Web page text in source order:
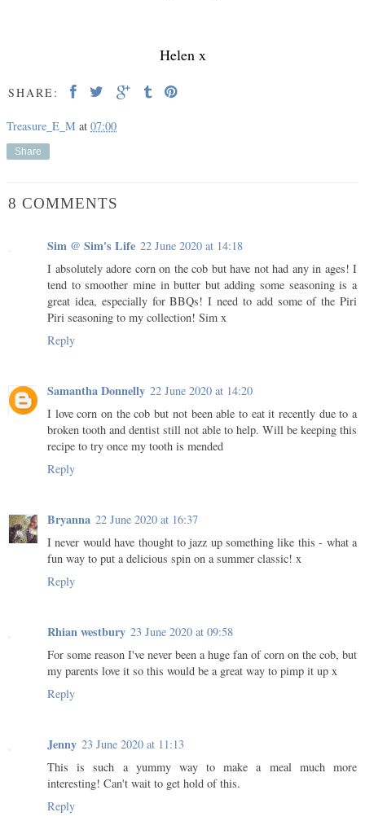
Helen x
SHARE:
Treasure_E_M at 07:00
Share
8 COMMENTS
Sim @ Sim's Life 22 June 2020 at 14:18
I absolutely adore corn on the cob but have not had any in ages! I
tend to smoother mine in butter but adding some seasoning is a
great idea, especially for BBQs! I need to add some of the Piri
Piri seasoning to my collection! Sim x
Reply
Samantha Donnelly 22 June 2020 at 14:20
I love corn on the cob but not been able to eat it recently due to a
broken tooth and dentist still not able to help. Will be keeping this
recipe to try once my tooth is mended
Reply
Bryanna 22 June 2020 at 16:37
I never would have thought to jazz up something like this - what a
fun way to put a delicious spin on a summer classic! x
Reply
Rhian westbury 23 June 2020 at 09:58
For some reason I've never been a huge fan of corn on the cob, but
my parents love it so this would be a great way to pimp it up x
Reply
Jenny 23 June 2020 at 11:13
This is such a yummy way to make a meal much more
interesting! Can't wait to get hold of this.
Reply